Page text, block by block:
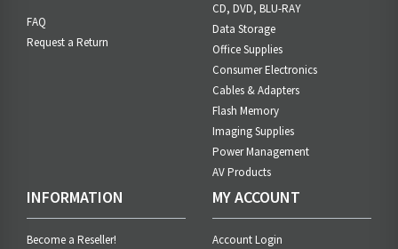
FAQ
Request a Return
CD, DVD, BLU-RAY
Data Storage
Office Supplies
Consumer Electronics
Cables & Adapters
Flash Memory
Imaging Supplies
Power Management
AV Products
INFORMATION
Become a Reseller!
MY ACCOUNT
Account Login